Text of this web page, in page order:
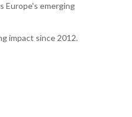
Europe's emerging
impact since 2012.